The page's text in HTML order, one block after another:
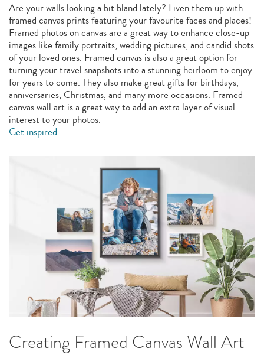
Are your walls looking a bit bland lately? Liven them up with
framed canvas prints featuring your favourite faces and places!
Framed photos on canvas are a great way to enhance close-up
images like family portraits, wedding pictures, and candid shots
of your loved ones. Framed canvas is also a great option for
turning your travel snapshots into a stunning heirloom to enjoy
for years to come. They also make great gifts for birthdays,
anniversaries, Christmas, and many more occasions. Framed
canvas wall art is a great way to add an extra layer of visual
interest to your photos.
Get inspired
Creating Framed Canvas Wall Art